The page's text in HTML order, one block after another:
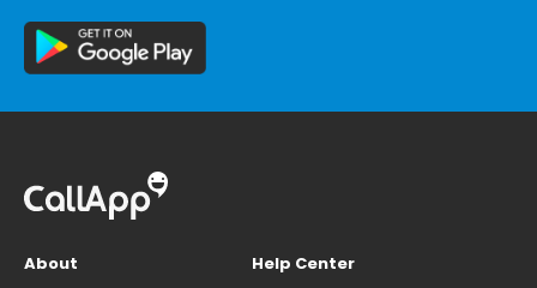
About
Help Center